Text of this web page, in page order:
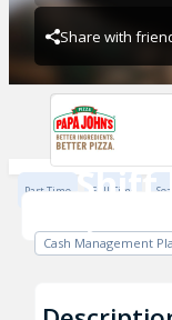
Share with
Shift
PJ 5322 COLONY LANE
Part Time Full Time
Cash Management